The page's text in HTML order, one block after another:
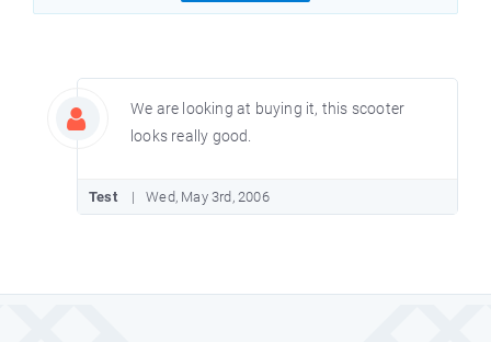
We are looking at buying it, this scooter
looks really good.
Test Wed, May 3rd, 2006